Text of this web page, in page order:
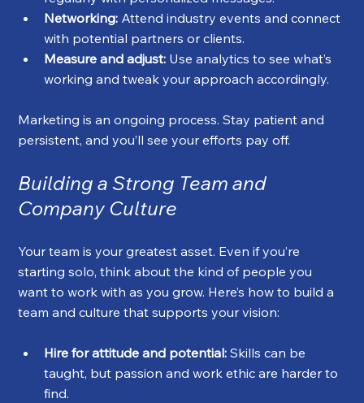
Networking: Attend industry events and connect
with potential partners or clients.
Measure and adjust: Use analytics to see what’s
working and tweak your approach accordingly.
Marketing is an ongoing process. Stay patient and
persistent, and you’ll see your efforts pay off.
Building a Strong Team and
Company Culture
Your team is your greatest asset. Even if you’re
starting solo, think about the kind of people you
want to work with as you grow. Here’s how to build a
team and culture that supports your vision:
Hire for attitude and potential: Skills can be
taught, but passion and work ethic are harder to
find.